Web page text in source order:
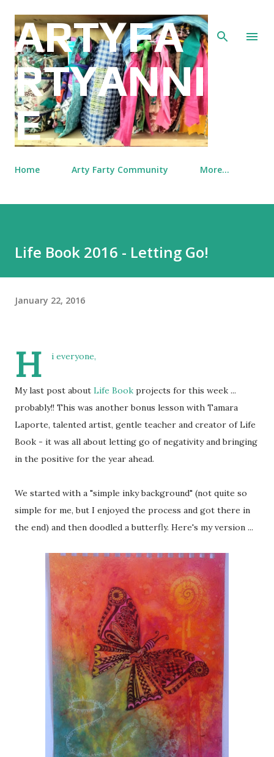
Skip to main content
ARTYFA
RTYANNI
E
Home Arty Farty Community More…
Life Book 2016 - Letting Go!
January 22, 2016
H i everyone,
My last post about Life Book projects for this week ...
probably!! This was another bonus lesson with Tamara
Laporte, talented artist, gentle teacher and creator of Life
Book - it was all about letting go of negativity and bringing
in the positive for the year ahead.
We started with a "simple inky background" (not quite so
simple for me, but I enjoyed the process and got there in
the end) and then doodled a butterfly. Here's my version ...